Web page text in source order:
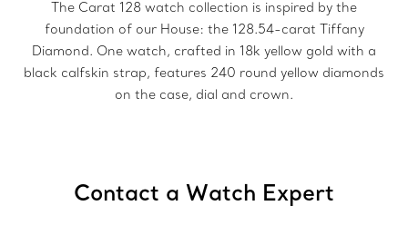
The Carat 128 watch collection is inspired by the
foundation of our House: the 128.54-carat Tiffany
Diamond. One watch, crafted in 18k yellow gold with a
black calfskin strap, features 240 round yellow diamonds
on the case, dial and crown.
Contact a Watch Expert